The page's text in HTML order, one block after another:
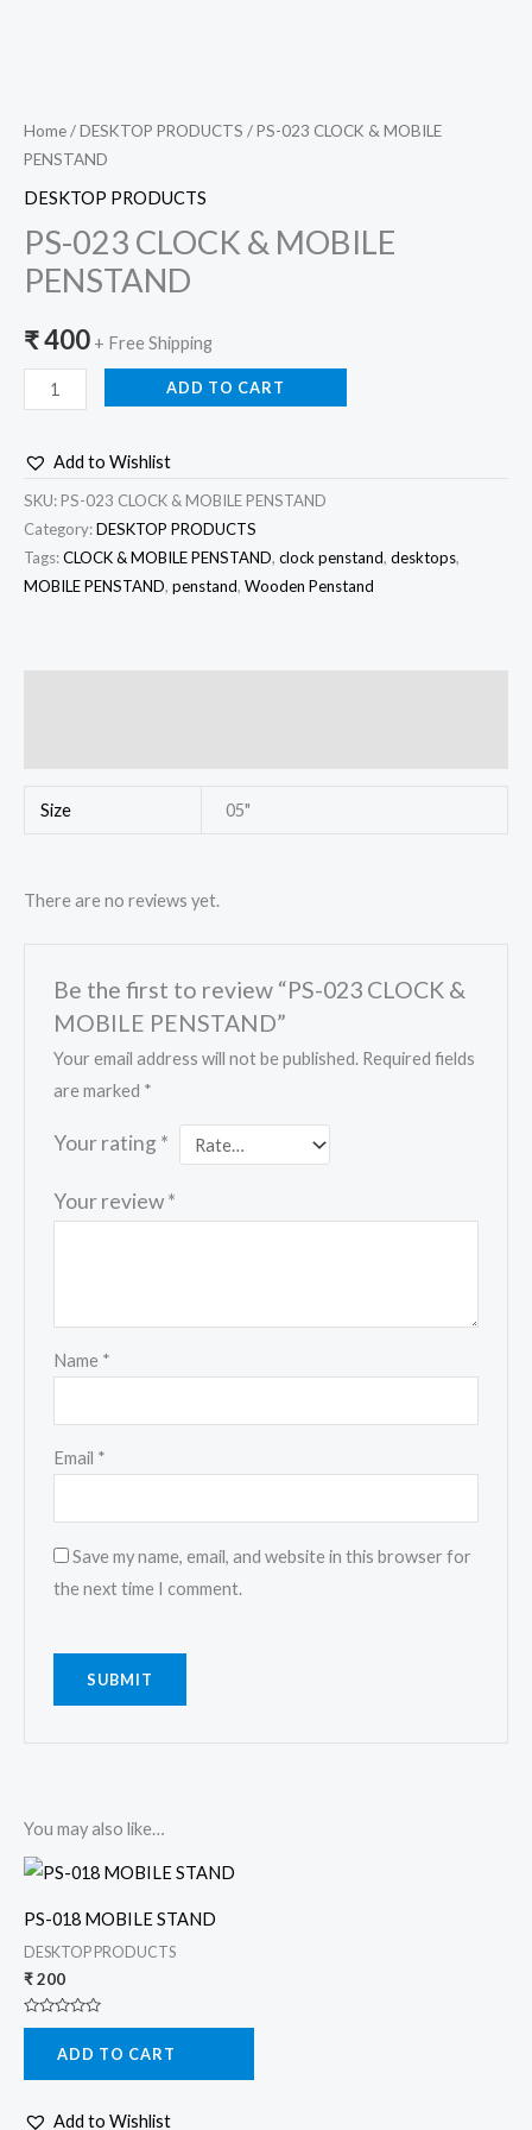
Home/DESKTOP PRODUCTS / PS-023 CLOCK & MOBILE
PENSTAND
DESKTOP PRODUCTS
PS-023 CLOCK & MOBILE
PENSTAND
₹400 + Free Shipping
ADD TO CART
Add to Wishlist
SKU: PS-023 CLOCK & MOBILE PENSTAND
Category:DESKTOP PRODUCTS
Tags:CLOCK & MOBILE PENSTAND, clock penstand, desktops,
MOBILE PENSTAND, penstand, Wooden Penstand
Size 05"
There are no reviews yet.
Be the first to review “PS-023 CLOCK &
MOBILE PENSTAND”
Your email address will not be published. Required fields
are marked *
Your rating *
Your review*
Name *
Email *
Save my name, email, and website in this browser for
the next time I comment.
You may also like…
PS-018 MOBILE STAND
DESKTOP PRODUCTS
₹200
Rated
5
ADD TO CART
Add to Wishlist